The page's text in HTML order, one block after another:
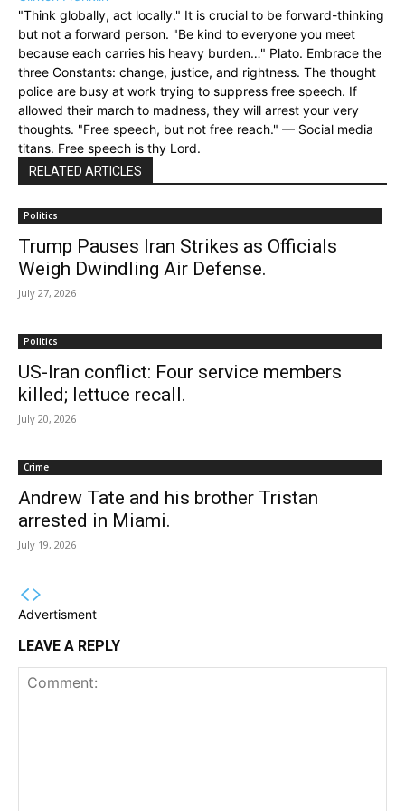
"Think globally, act locally." It is crucial to be forward-thinking
but not a forward person. "Be kind to everyone you meet
because each carries his heavy burden…" Plato. Embrace the
three Constants: change, justice, and rightness. The thought
police are busy at work trying to suppress free speech. If
allowed their march to madness, they will arrest your very
thoughts. "Free speech, but not free reach." — Social media
titans. Free speech is thy Lord.
RELATED ARTICLES
Politics
Trump Pauses Iran Strikes as Officials
Weigh Dwindling Air Defense.
July 27, 2026
Politics
US-Iran conflict: Four service members
killed; lettuce recall.
July 20, 2026
Crime
Andrew Tate and his brother Tristan
arrested in Miami.
July 19, 2026
Advertisment
LEAVE A REPLY